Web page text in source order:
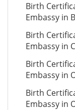
Birth
Embassy in
Birth
Embassy in
Birth
Embassy in
Birth
Embassy in